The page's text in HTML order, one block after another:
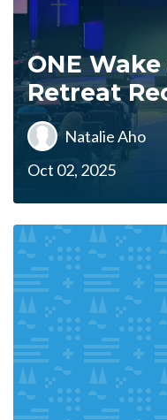
ONE
Retreat
Natalie Aho
Oct 02, 2025